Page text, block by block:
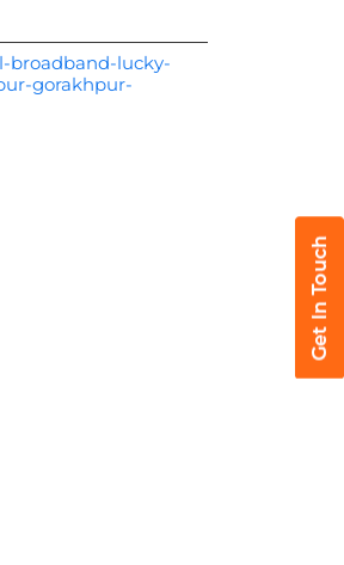
broadband-lucky-
gorakhpur-